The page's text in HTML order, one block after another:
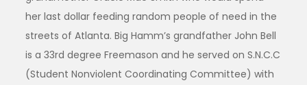
her last dollar feeding random people of need in the
streets of Atlanta. Big Hamm’s grandfather John Bell
is a 33rd degree Freemason and he served on S.N.C.C
(Student Nonviolent Coordinating Committee) with